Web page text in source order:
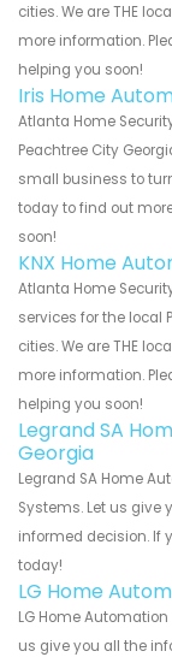
cities. We are THE
more information.
helping you soon!
Iris Home
Atlanta Home
Peachtree City
small business to
today to find out
soon!
KNX Home
Atlanta Home
services for the local
cities. We are THE
more information.
helping you soon!
Legrand SA
Georgia
Legrand SA Home
Systems. Let us give
informed decision. If
today!
LG Home
LG Home
us give you all the